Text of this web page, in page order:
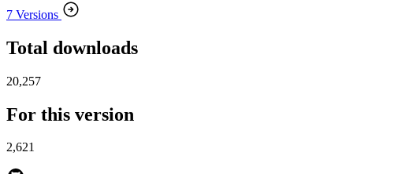
7 Versions
Total downloads
20,257
For this version
2,621